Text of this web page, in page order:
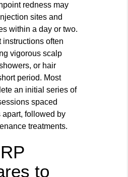
redness may
sites and
within a day or two.
instructions often
vigorous scalp
or hair
period. Most
an initial series of
spaced
followed by
treatments.
to